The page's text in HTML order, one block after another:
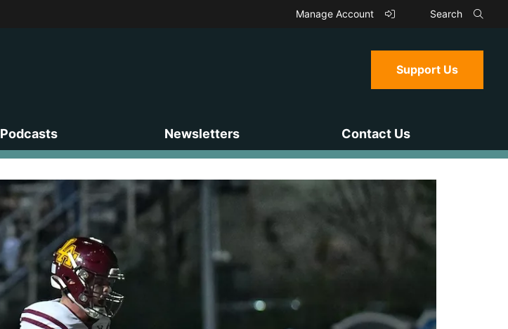
Manage Account Search
Support Us
Podcasts Newsletters Contact Us